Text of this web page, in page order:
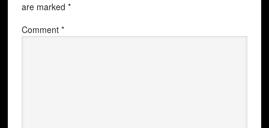
are marked *
Comment *